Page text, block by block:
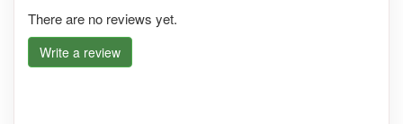
There are no reviews yet.
Write a review